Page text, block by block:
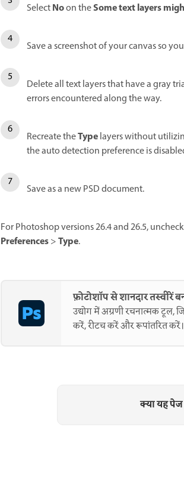
SelectNoon theSome text layers
Save a screenshot of your canvas so
Delete all text layers that have a gray
errors encountered along the way.
Recreate theTypelayers without
the auto detection preference is
Save as a new PSD document.
For Photoshop versions 26.4 and 26.5, uncheck
Preferences>Type.
फ़ोटोशॉप से शानदार तस्वीरें
उद्योग में अग्रणी रचनात्मक
करें, रीटच करें और रूपांतरित करें।
क्या यह पेज